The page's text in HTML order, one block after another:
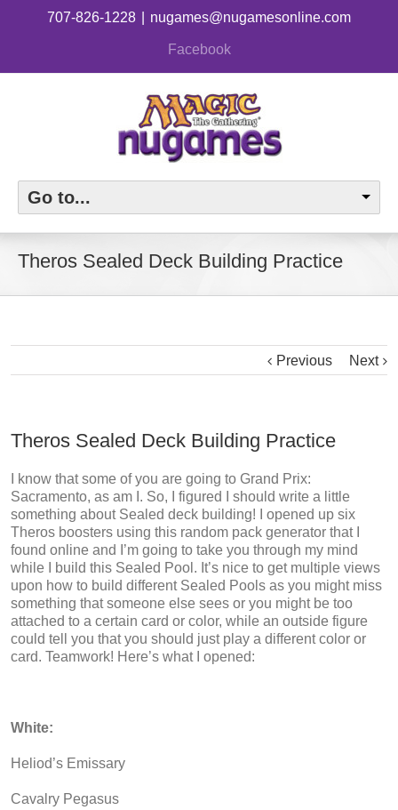
707-826-1228 nugames@nugamesonline.com
Facebook
Go to...
Theros Sealed Deck Building Practice
Previous Next
Theros Sealed Deck Building Practice
I know that some of you are going to Grand Prix:
Sacramento, as am I. So, I figured I should write a little
something about Sealed deck building! I opened up six
Theros boosters using this random pack generator that I
found online and I’m going to take you through my mind
while I build this Sealed Pool. It’s nice to get multiple views
upon how to build different Sealed Pools as you might miss
something that someone else sees or you might be too
attached to a certain card or color, while an outside figure
could tell you that you should just play a different color or
card. Teamwork! Here’s what I opened:
White:
Heliod’s Emissary
Cavalry Pegasus